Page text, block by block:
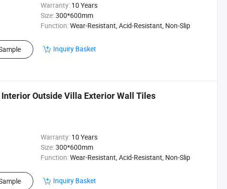
Warranty: 10 Years
Size:300*600mm
Function:Wear-Resistant, Acid-Resistant, Non-Slip
Inquiry Basket
Outside Villa Exterior Wall Tiles
Warranty: 10 Years
Size:300*600mm
Function:Wear-Resistant, Acid-Resistant, Non-Slip
Inquiry Basket